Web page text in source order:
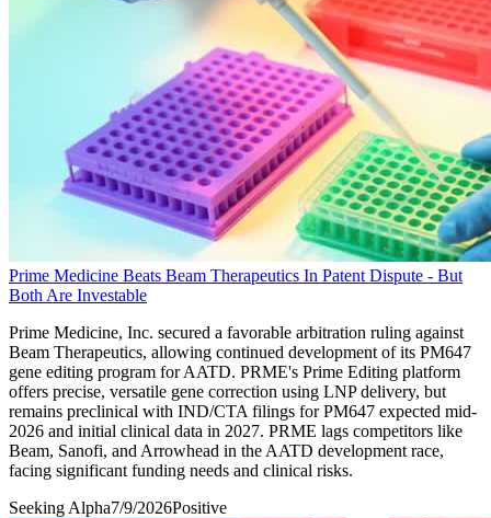
Prime Medicine Beats Beam Therapeutics In Patent Dispute - But
Both Are Investable
Prime Medicine, Inc. secured a favorable arbitration ruling against
Beam Therapeutics, allowing continued development of its PM647
gene editing program for AATD. PRME's Prime Editing platform
offers precise, versatile gene correction using LNP delivery, but
remains preclinical with IND/CTA filings for PM647 expected mid-
2026 and initial clinical data in 2027. PRME lags competitors like
Beam, Sanofi, and Arrowhead in the AATD development race,
facing significant funding needs and clinical risks.
Seeking Alpha7/9/2026Positive